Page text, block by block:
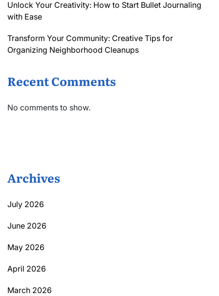
Unlock Your Creativity: How to Start Bullet Journaling
with Ease
Transform Your Community: Creative Tips for
Organizing Neighborhood Cleanups
Recent Comments
No comments to show.
Archives
July 2026
June 2026
May 2026
April 2026
March 2026